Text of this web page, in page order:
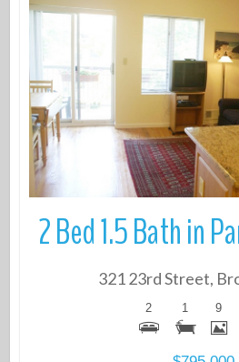
More
321 23rd Street,
2 1 9